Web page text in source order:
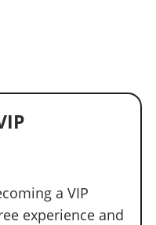
a VIP
experience and